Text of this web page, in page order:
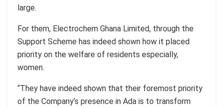
large.
For them, Electrochem Ghana Limited, through the
Support Scheme has indeed shown how it placed
priority on the welfare of residents especially,
women.
“They have indeed shown that their foremost priority
of the Company’s presence in Ada is to transform